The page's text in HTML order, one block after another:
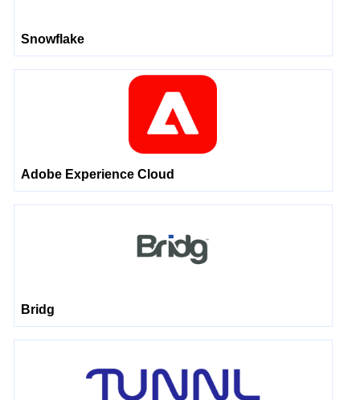
Snowflake
Adobe Experience Cloud
Bridg